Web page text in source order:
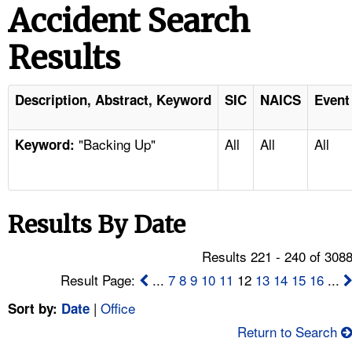
STANDARDS
ENFORCEMENT
TOPICS
NEWS
CONTACT US
FAQ
Accident Search
Results
Description, Abstract, Keyword SIC NAICS
Keyword: "Backing Up" All All All
Results By Date
Results 221 - 240 of
Result Page:
...7 8 9 10 11 12 13 14 15 16 ...
Sort by: Date | Office
Return to Search